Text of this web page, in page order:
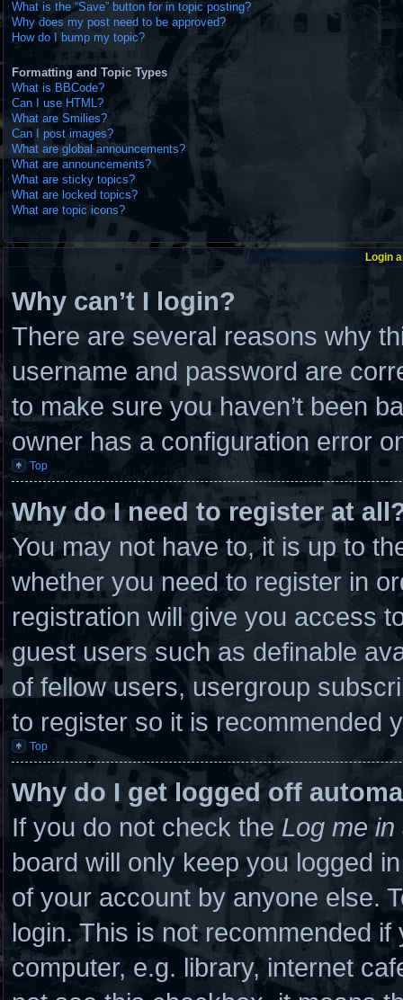
What is the “Save” button for in topic posting?
Why does my post need to be approved?
How do I bump my topic?
Formatting and Topic Types
What is BBCode?
Can I use HTML?
What are Smilies?
Can I post images?
What are global announcements?
What are announcements?
What are sticky topics?
What are locked topics?
What are topic icons?
Login
Why can’t I login?
There are several reasons why
username and password are
to make sure you haven’t been
owner has a configuration error
Top
Why do I need to register at
You may not have to, it is up to
whether you need to register in
registration will give you access
guest users such as definable
of fellow users, usergroup
to register so it is recommended
Top
Why do I get logged off
If you do not check the Log me
board will only keep you logged
of your account by anyone else.
login. This is not recommended
computer, e.g. library, internet